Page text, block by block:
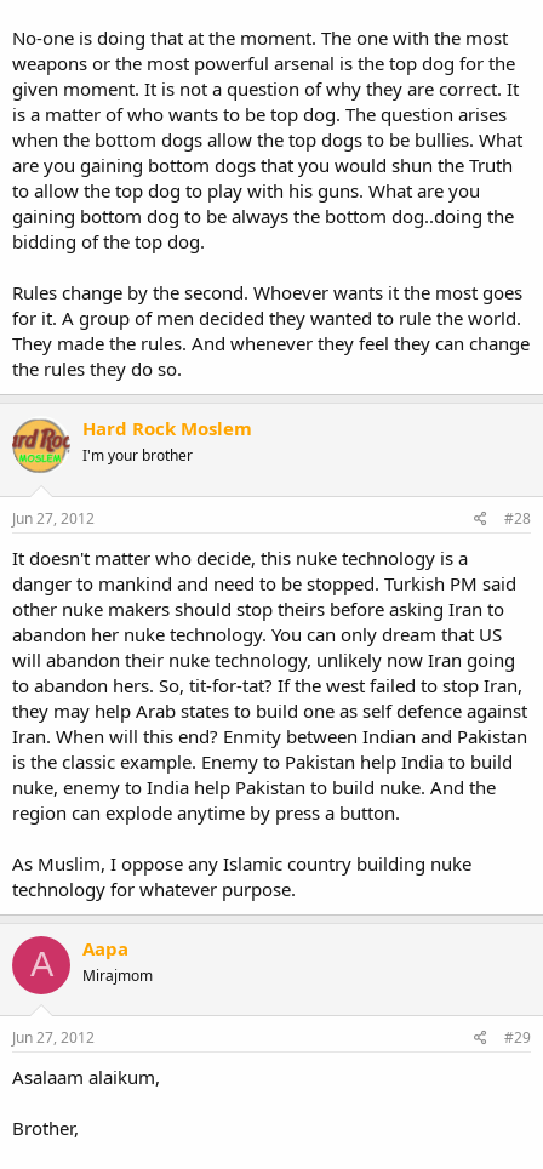
No-one is doing that at the moment. The one with the most
weapons or the most powerful arsenal is the top dog for the
given moment. It is not a question of why they are correct. It
is a matter of who wants to be top dog. The question arises
when the bottom dogs allow the top dogs to be bullies. What
are you gaining bottom dogs that you would shun the Truth
to allow the top dog to play with his guns. What are you
gaining bottom dog to be always the bottom dog..doing the
bidding of the top dog.
Rules change by the second. Whoever wants it the most goes
for it. A group of men decided they wanted to rule the world.
They made the rules. And whenever they feel they can change
the rules they do so.
Hard Rock Moslem
I'm your brother
Jun 27, 2012 #28
It doesn't matter who decide, this nuke technology is a
danger to mankind and need to be stopped. Turkish PM said
other nuke makers should stop theirs before asking Iran to
abandon her nuke technology. You can only dream that US
will abandon their nuke technology, unlikely now Iran going
to abandon hers. So, tit-for-tat? If the west failed to stop Iran,
they may help Arab states to build one as self defence against
Iran. When will this end? Enmity between Indian and Pakistan
is the classic example. Enemy to Pakistan help India to build
nuke, enemy to India help Pakistan to build nuke. And the
region can explode anytime by press a button.
As Muslim, I oppose any Islamic country building nuke
technology for whatever purpose.
A Aapa
Mirajmom
Jun 27, 2012 #29
Asalaam alaikum,
Brother,